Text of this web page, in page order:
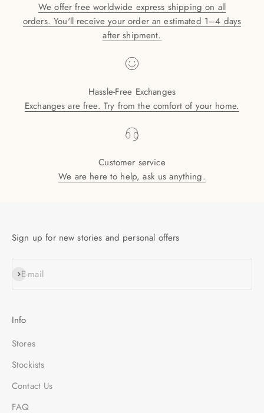
We offer free worldwide express shipping on all
orders. You'll receive your order an estimated 1–4 days
after shipment.
Hassle-Free Exchanges
Exchanges are free. Try from the comfort of your home.
Customer service
We are here to help, ask us anything.
Sign up for new stories and personal offers
E-mail
SUBSCRIBE
Info
Stores
Stockists
Contact Us
FAQ